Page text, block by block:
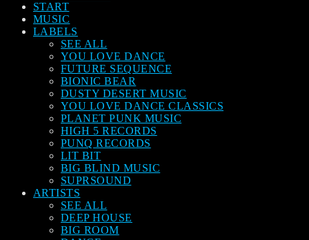
START
MUSIC
LABELS
SEE ALL
YOU LOVE DANCE
FUTURE SEQUENCE
BIONIC BEAR
DUSTY DESERT MUSIC
YOU LOVE DANCE CLASSICS
PLANET PUNK MUSIC
HIGH 5 RECORDS
PUNQ RECORDS
LIT BIT
BIG BLIND MUSIC
SUPRSOUND
ARTISTS
SEE ALL
DEEP HOUSE
BIG ROOM